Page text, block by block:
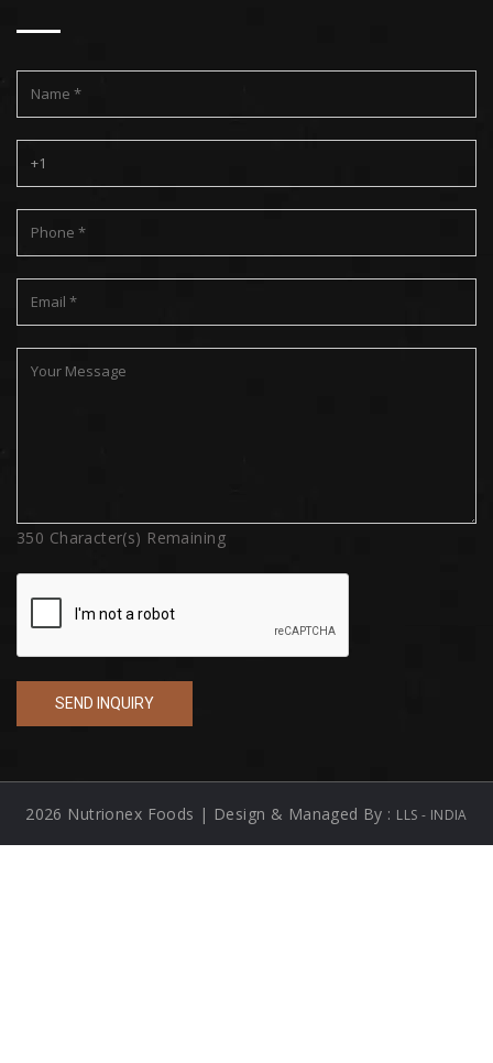
350 Character(s) Remaining
2026 Nutrionex Foods | Design & Managed By : LLS - INDIA